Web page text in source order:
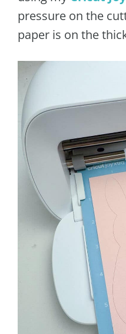
pressure on the
paper is on the